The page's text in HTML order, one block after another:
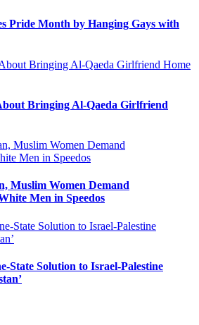
Pride Month by Hanging Gays with
Bringing Al-Qaeda Girlfriend
Muslim Women Demand
Men in Speedos
State Solution to Israel-Palestine